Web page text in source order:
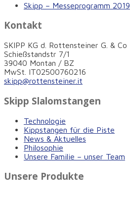
Skipp – Messeprogramm 2019
Kontakt
SKIPP KG d. Rottensteiner G. & Co
Schießstandstr 7/1
39040 Montan / BZ
MwSt. IT02500760216
skipp@rottensteiner.it
Skipp Slalomstangen
Technologie
Kippstangen für die Piste
News & Aktuelles
Philosophie
Unsere Familie – unser Team
Unsere Produkte